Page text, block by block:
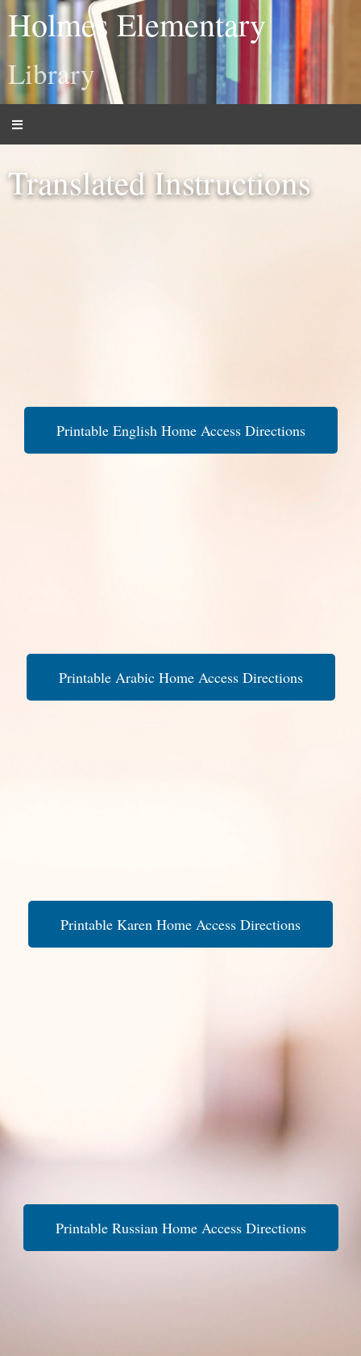
Holmes Elementary
Library
Translated Instructions
Printable English Home Access Directions
Printable Arabic Home Access Directions
Printable Karen Home Access Directions
Printable Russian Home Access Directions